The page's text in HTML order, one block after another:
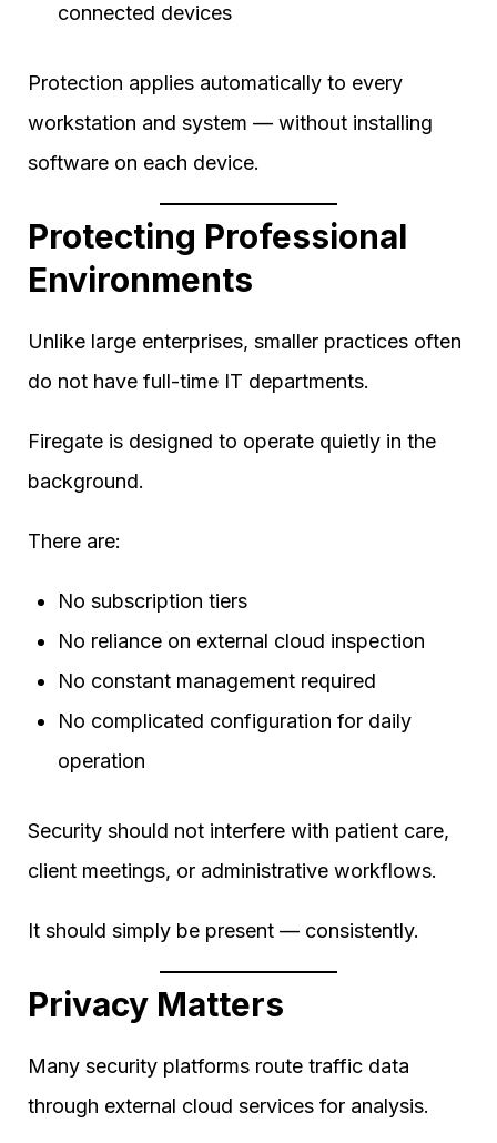
connected devices
Protection applies automatically to every
workstation and system — without installing
software on each device.
Protecting Professional
Environments
Unlike large enterprises, smaller practices often
do not have full-time IT departments.
Firegate is designed to operate quietly in the
background.
There are:
No subscription tiers
No reliance on external cloud inspection
No constant management required
No complicated configuration for daily
operation
Security should not interfere with patient care,
client meetings, or administrative workflows.
It should simply be present — consistently.
Privacy Matters
Many security platforms route traffic data
through external cloud services for analysis.